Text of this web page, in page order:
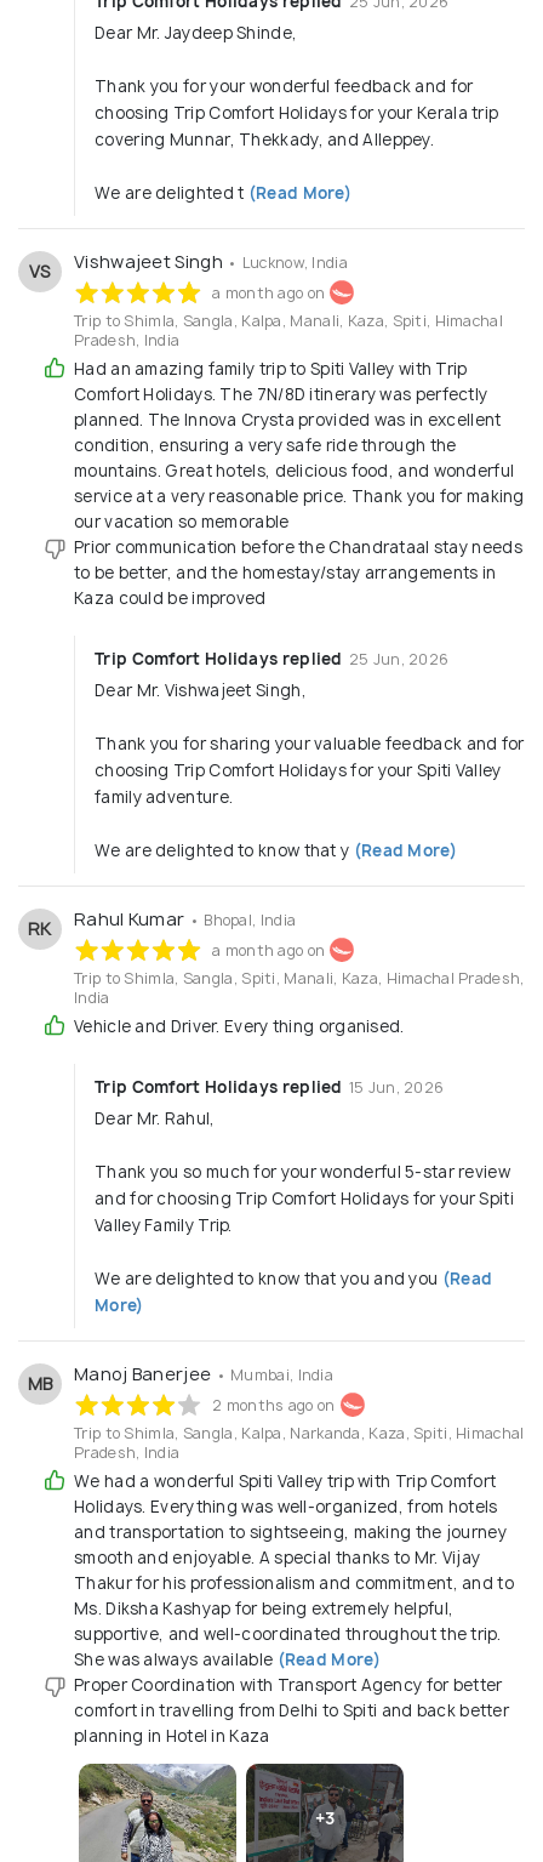
Dear Mr. Jaydeep Shinde,
Thank you for your wonderful feedback and for
choosing Trip Comfort Holidays for your Kerala trip
covering Munnar, Thekkady, and Alleppey.
We are delighted t (Read More)
VS Vishwajeet Singh • Lucknow, India
a month ago on
Trip to Shimla, Sangla, Kalpa, Manali, Kaza, Spiti, Himachal
Pradesh, India
Had an amazing family trip to Spiti Valley with Trip
Comfort Holidays. The 7N/8D itinerary was perfectly
planned. The Innova Crysta provided was in excellent
condition, ensuring a very safe ride through the
mountains. Great hotels, delicious food, and wonderful
service at a very reasonable price. Thank you for making
our vacation so memorable
Prior communication before the Chandrataal stay needs
to be better, and the homestay/stay arrangements in
Kaza could be improved
Trip Comfort Holidays replied 25 Jun, 2026
Dear Mr. Vishwajeet Singh,
Thank you for sharing your valuable feedback and for
choosing Trip Comfort Holidays for your Spiti Valley
family adventure.
We are delighted to know that y (Read More)
RK Rahul Kumar • Bhopal, India
a month ago on
Trip to Shimla, Sangla, Spiti, Manali, Kaza, Himachal Pradesh,
India
Vehicle and Driver. Every thing organised.
Trip Comfort Holidays replied 15 Jun, 2026
Dear Mr. Rahul,
Thank you so much for your wonderful 5-star review
and for choosing Trip Comfort Holidays for your Spiti
Valley Family Trip.
We are delighted to know that you and you (Read
More)
MB Manoj Banerjee • Mumbai, India
2 months ago on
Trip to Shimla, Sangla, Kalpa, Narkanda, Kaza, Spiti, Himachal
Pradesh, India
We had a wonderful Spiti Valley trip with Trip Comfort
Holidays. Everything was well-organized, from hotels
and transportation to sightseeing, making the journey
smooth and enjoyable. A special thanks to Mr. Vijay
Thakur for his professionalism and commitment, and to
Ms. Diksha Kashyap for being extremely helpful,
supportive, and well-coordinated throughout the trip.
She was always available (Read More)
Proper Coordination with Transport Agency for better
comfort in travelling from Delhi to Spiti and back better
planning in Hotel in Kaza
+3